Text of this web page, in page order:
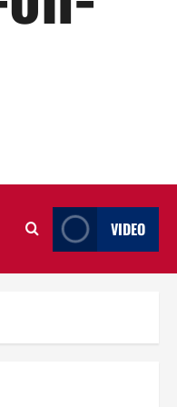
VIDEO